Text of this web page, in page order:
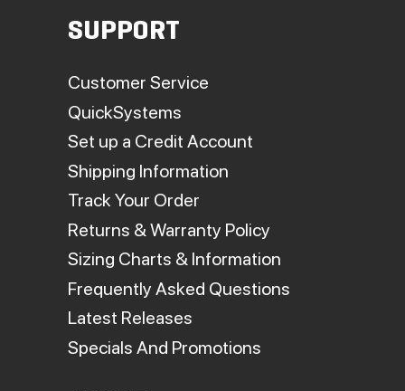
SUPPORT
Customer Service
QuickSystems
Set up a Credit Account
Shipping Information
Track Your Order
Returns & Warranty Policy
Sizing Charts & Information
Frequently Asked Questions
Latest Releases
Specials And Promotions